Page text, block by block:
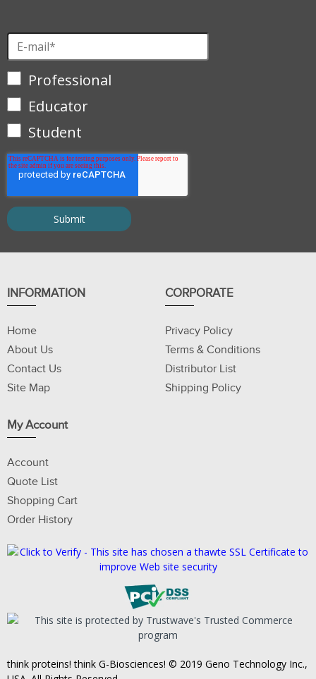
Professional
Educator
Student
INFORMATION
Home
About Us
Contact Us
Site Map
CORPORATE
Privacy Policy
Terms & Conditions
Distributor List
Shipping Policy
My Account
Account
Quote List
Shopping Cart
Order History
think proteins! think G-Biosciences! © 2019 Geno Technology Inc.,